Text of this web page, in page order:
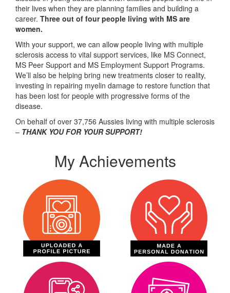
their lives when they are planning families and building a
career. Three out of four people living with MS are
women.
With your support, we can allow people living with multiple
sclerosis access to vital support services, like MS Connect,
MS Peer Support and MS Employment Support Programs.
We’ll also be helping bring new treatments closer to reality,
investing in repairing myelin damage to restore function that
has been lost for people with progressive forms of the
disease.
On behalf of over 37,756 Aussies living with multiple sclerosis
– THANK YOU FOR YOUR SUPPORT!
My Achievements